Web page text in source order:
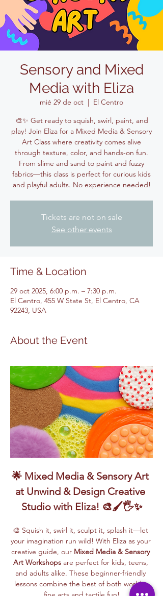
Sensory and Mixed
Media with Eliza
mié 29 de oct
  |
El Centro
🎨✨ Get ready to squish, swirl, paint, and
play! Join Eliza for a Mixed Media & Sensory
Art Class where creativity comes alive
through texture, color, and hands-on fun.
From slime and sand to paint and fuzzy
fabrics—this class is perfect for curious kids
and playful adults. No experience needed!
Tickets are not on sale
See other events
Time & Location
29 oct 2025, 6:00 p.m. – 7:30 p.m.
El Centro, 455 W State St, El Centro, CA
92243, USA
About the Event
🌟 Mixed Media & Sensory Art
at Unwind & Design Creative
Studio with Eliza! 🎨🖌️🖐️✨
🎨 Squish it, swirl it, sculpt it, splash it—let
your imagination run wild! With Eliza as your
creative guide, our Mixed Media & Sensory
Art Workshops are perfect for kids, teens,
and adults alike. These beginner-friendly
lessons combine the best of both worlds: